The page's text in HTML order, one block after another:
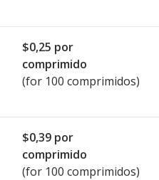
$0,25 por
comprimido
(for 100 comprimidos)
$0,39 por
comprimido
(for 100 comprimidos)